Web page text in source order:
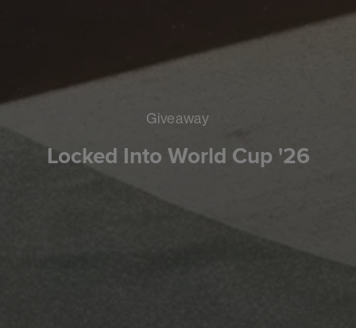
Giveaway
Locked Into World Cup '26